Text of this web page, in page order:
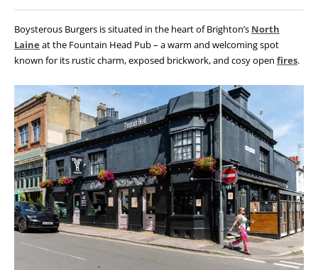
Boysterous Burgers is situated in the heart of Brighton’s North
Laine at the Fountain Head Pub – a warm and welcoming spot
known for its rustic charm, exposed brickwork, and cosy open fires.